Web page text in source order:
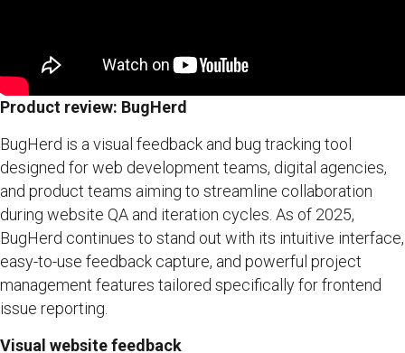
Product review: BugHerd
BugHerd is a visual feedback and bug tracking tool
designed for web development teams, digital agencies,
and product teams aiming to streamline collaboration
during website QA and iteration cycles. As of 2025,
BugHerd continues to stand out with its intuitive interface,
easy-to-use feedback capture, and powerful project
management features tailored specifically for frontend
issue reporting.
Visual website feedback